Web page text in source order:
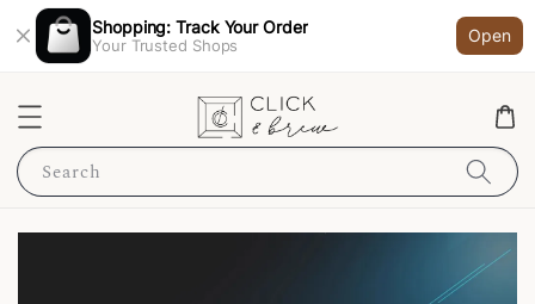
Shopping: Track Your Order
Your Trusted Shops
Open
Search